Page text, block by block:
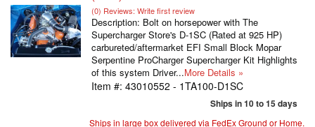
(0) Reviews: Write first review
Description: Bolt on horsepower with The
Supercharger Store's D-1SC (Rated at 925 HP)
carbureted/aftermarket EFI Small Block Mopar
Serpentine ProCharger Supercharger Kit Highlights
of this system Driver...More Details »
Item #: 43010552 - 1TA100-D1SC
Ships in 10 to 15 days
Ships in large box delivered via FedEx Ground or Home.